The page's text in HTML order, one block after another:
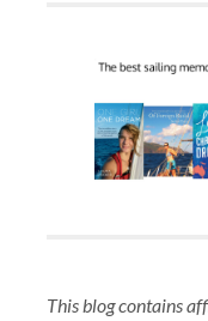
This blog contains